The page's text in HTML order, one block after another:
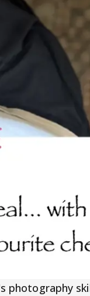
photography